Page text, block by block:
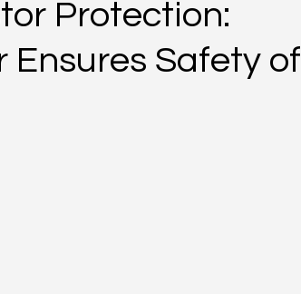
Protection:
Ensures Safety of